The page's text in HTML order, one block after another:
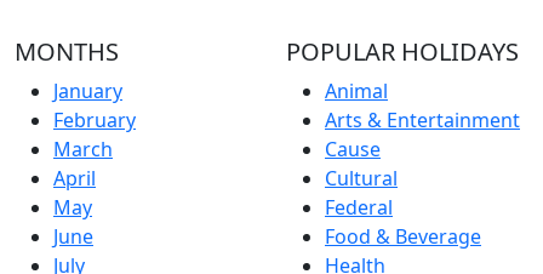
MONTHS
January
February
March
April
May
June
July
POPULAR HOLIDAYS
Animal
Arts & Entertainment
Cause
Cultural
Federal
Food & Beverage
Health